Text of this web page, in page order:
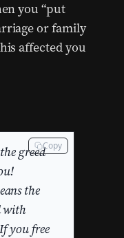
you “put
or family
affected you
greed
the
with
you free
Copy